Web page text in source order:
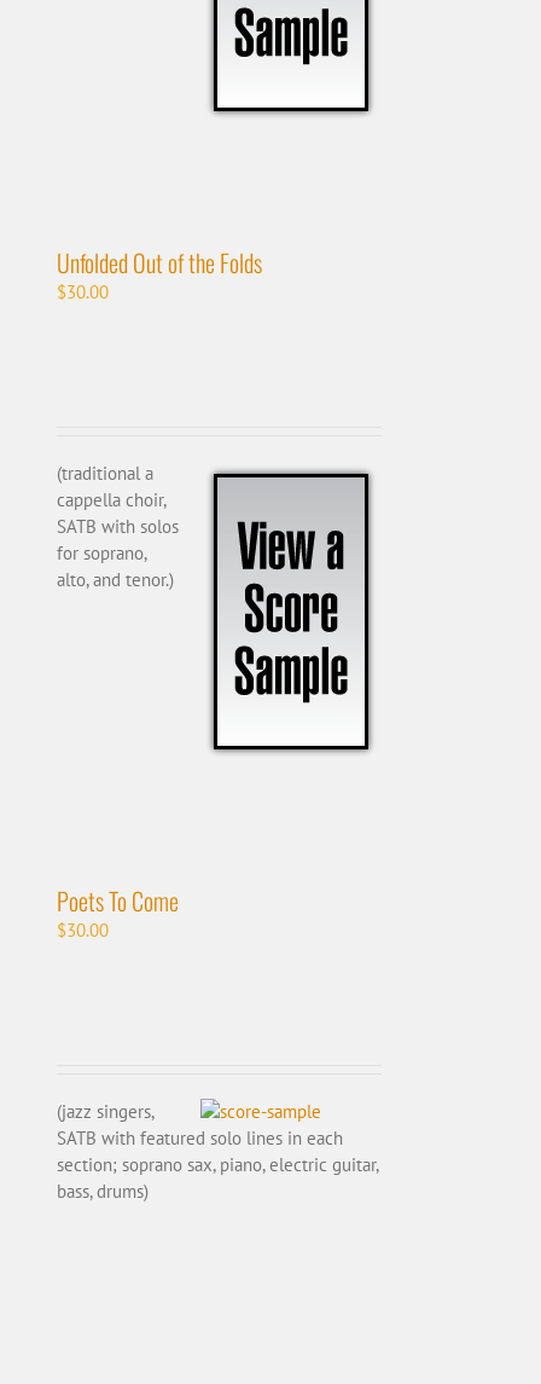
Unfolded Out of the Folds
$30.00
(traditional a
cappella choir,
SATB with solos
for soprano,
alto, and tenor.)
Poets To Come
$30.00
(jazz singers,
SATB with featured solo lines in each
section; soprano sax, piano, electric guitar,
bass, drums)